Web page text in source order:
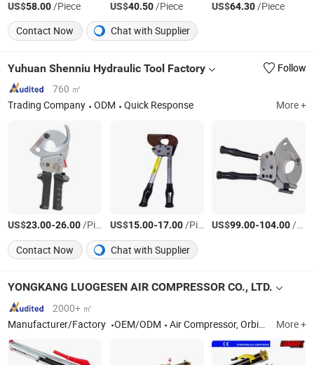
US$58.00/Piece US$40.50/Piece US$64.30/Piece
Contact Now
Chat with Supplier
Yuhuan Shenniu Hydraulic Tool Factory
Follow
760 ㎡
Trading Company
ODM Quick Response More +
US$23.00-26.00/Piece US$15.00-17.00/Piece US$99.00-104.00/Piece
Contact Now
Chat with Supplier
YONGKANG LUOGESEN AIR COMPRESSOR CO., LTD.
2000+ ㎡
Manufacturer/Factory
OEM/ODM Air Compressor, Orbital Sander, Abrasive Wheels More +